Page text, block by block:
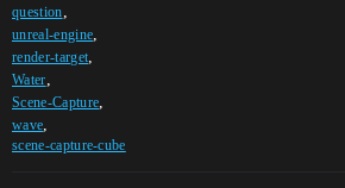
question,
unreal-engine,
render-target,
Water,
Scene-Capture,
wave,
scene-capture-cube